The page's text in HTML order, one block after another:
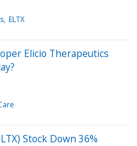
ELTX
Elicio Therapeutics
Stock Down 36%